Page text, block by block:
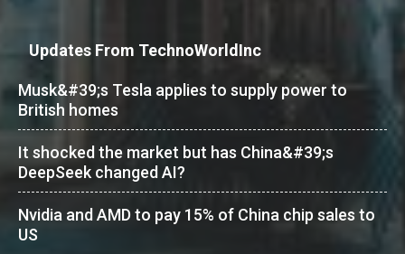
Updates From TechnoWorldInc
Musk&#39;s Tesla applies to supply power to
British homes
It shocked the market but has China&#39;s
DeepSeek changed AI?
Nvidia and AMD to pay 15% of China chip sales to
US